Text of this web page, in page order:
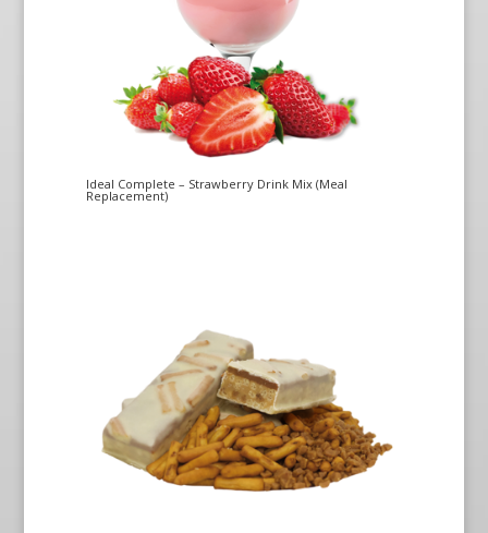
Ideal Complete – Strawberry Drink Mix (Meal
Replacement)